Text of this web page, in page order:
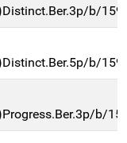
b/
b/
b/